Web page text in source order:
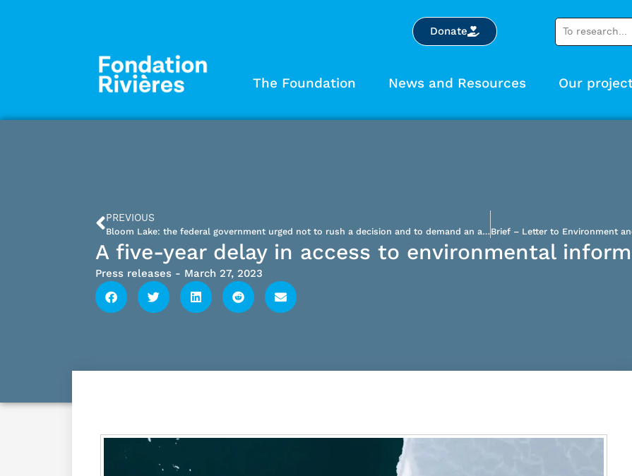
Donate
The Foundation News and Resources Our
PREVIOUS
Bloom Lake: the federal government urged not to rush a decision and to demand an alternative solution to save lakes condemned to becoming mining waste bins
A five-year delay in access to environmental
Press releases - March 27, 2023